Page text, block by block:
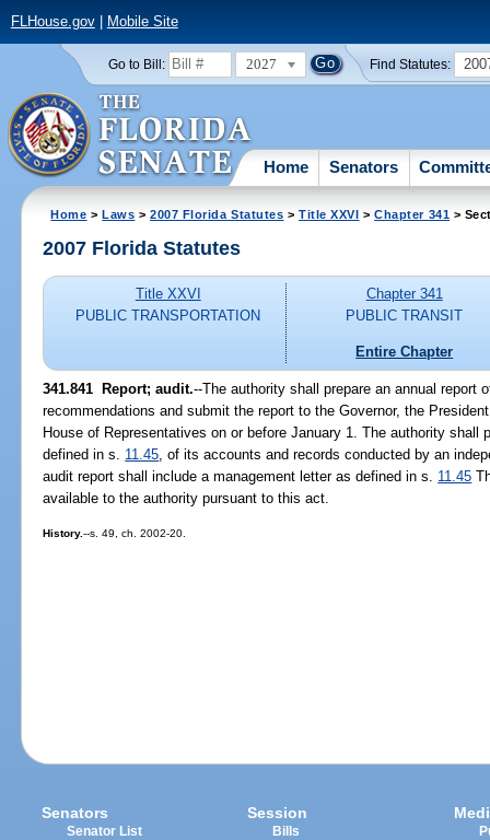
FLHouse.gov| Mobile Site
Go to Bill: 2027 Find Statutes:
Home Senators
Home >Laws >2007 Florida Statutes >Title XXVI >Chapter 341 >
2007 Florida Statutes
Title XXVI
PUBLIC TRANSPORTATION
Chapter 341
PUBLIC TRANSIT
Entire Chapter
341.841 Report; audit.--The authority shall prepare an annual report
recommendations and submit the report to the Governor, the
House of Representatives on or before January 1. The authority shall
defined in s. 11.45 , of its accounts and records conducted by an
audit report shall include a management letter as defined in s. 11.45
available to the authority pursuant to this act.
History.--s. 49, ch. 2002-20.
Senators
Senator List
Session
Bills